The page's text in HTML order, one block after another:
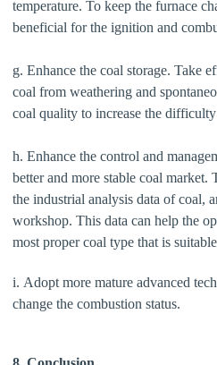
temperature. To keep the furnace
beneficial for the ignition and
g. Enhance the coal storage. Take
coal from weathering and
coal quality to increase the
h. Enhance the control and
better and more stable coal market.
the industrial analysis data of coal,
workshop. This data can help the
most proper coal type that is
i. Adopt more mature advanced
change the combustion status.